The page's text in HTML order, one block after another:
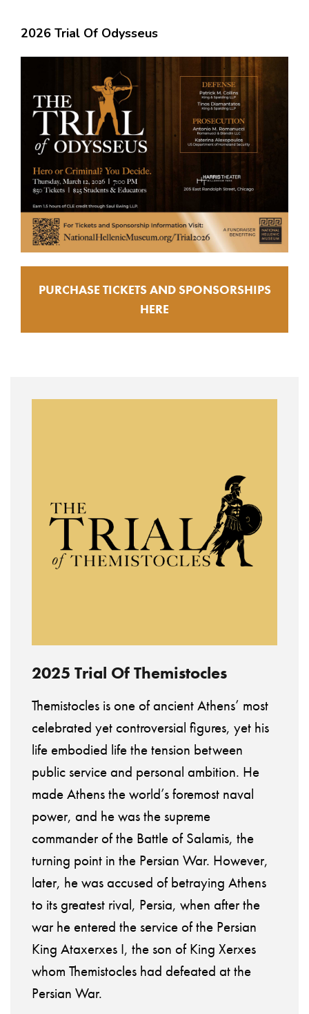
2026 Trial Of Odysseus
PURCHASE TICKETS AND SPONSORSHIPS
HERE
2025 Trial Of Themistocles
Themistocles is one of ancient Athens’ most
celebrated yet controversial figures, yet his
life embodied life the tension between
public service and personal ambition. He
made Athens the world’s foremost naval
power, and he was the supreme
commander of the Battle of Salamis, the
turning point in the Persian War. However,
later, he was accused of betraying Athens
to its greatest rival, Persia, when after the
war he entered the service of the Persian
King Ataxerxes I, the son of King Xerxes
whom Themistocles had defeated at the
Persian War.